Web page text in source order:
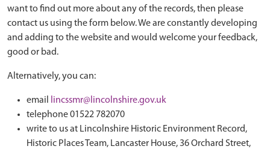
want to find out more about any of the records, then please
contact us using the form below. We are constantly developing
and adding to the website and would welcome your feedback,
good or bad.
Alternatively, you can:
email
lincssmr@lincolnshire.gov.uk
telephone 01522 782070
write to us at Lincolnshire Historic Environment Record,
Historic Places Team, Lancaster House, 36 Orchard Street,